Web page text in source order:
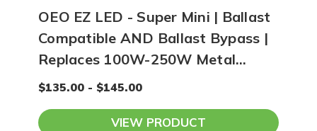
OEO EZ LED - Super Mini | Ballast
Compatible AND Ballast Bypass |
Replaces 100W-250W Metal
Halide / HPS
$135.00 - $145.00
VIEW PRODUCT